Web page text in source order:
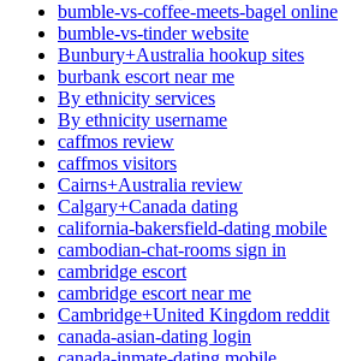
bumble-vs-coffee-meets-bagel online
bumble-vs-tinder website
Bunbury+Australia hookup sites
burbank escort near me
By ethnicity services
By ethnicity username
caffmos review
caffmos visitors
Cairns+Australia review
Calgary+Canada dating
california-bakersfield-dating mobile
cambodian-chat-rooms sign in
cambridge escort
cambridge escort near me
Cambridge+United Kingdom reddit
canada-asian-dating login